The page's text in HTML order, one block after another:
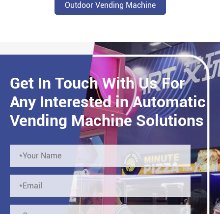
Outdoor Vending Machine
Get In Touch With Us For
Any Interested in Automatic
Vending Machine Solutions